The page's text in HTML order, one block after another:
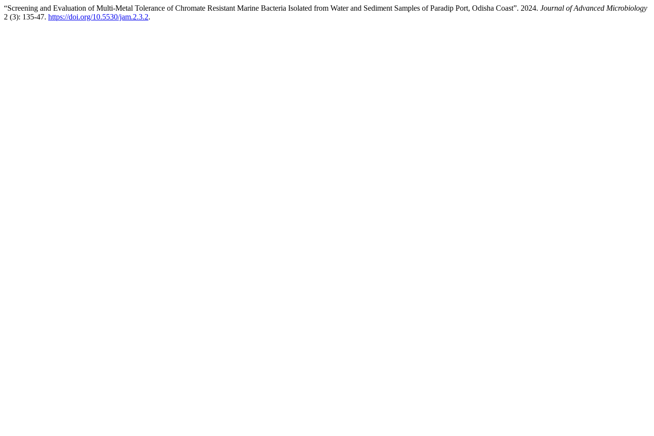
“Screening and Evaluation of Multi-Metal Tolerance of Chromate Resistant Marine Bacteria Isolated from Water and Sediment Samples of Paradip Port, Odisha Coast”. 2024. Journal of Advanced Microbiology
2 (3): 135-47. https://doi.org/10.5530/jam.2.3.2.